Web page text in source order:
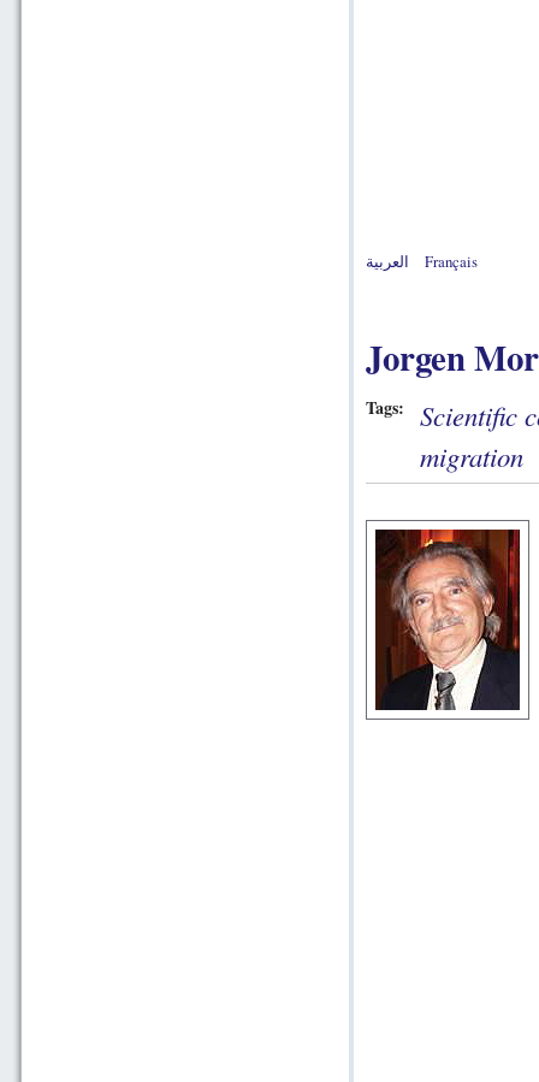
العربية Français
Jorgen
Tags:
Scientific
migration